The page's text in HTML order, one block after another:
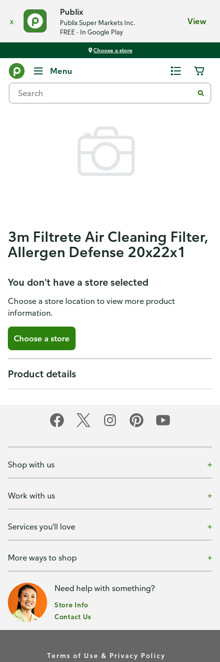
x
Publix
Publix Super Markets Inc.
FREE - In Google Play
View
Choose a store
Menu
3m Filtrete Air Cleaning Filter,
Allergen Defense 20x22x1
You don't have a store selected
Choose a store location to view more product
information.
Choose a store
Product details
Shop with us
Work with us
Services you'll love
More ways to shop
Need help with something?
Store Info
Contact Us
Terms of Use & Privacy Policy